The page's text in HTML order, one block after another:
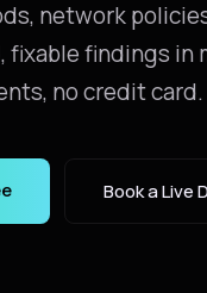
network
findings in
no credit card.
Book a Live